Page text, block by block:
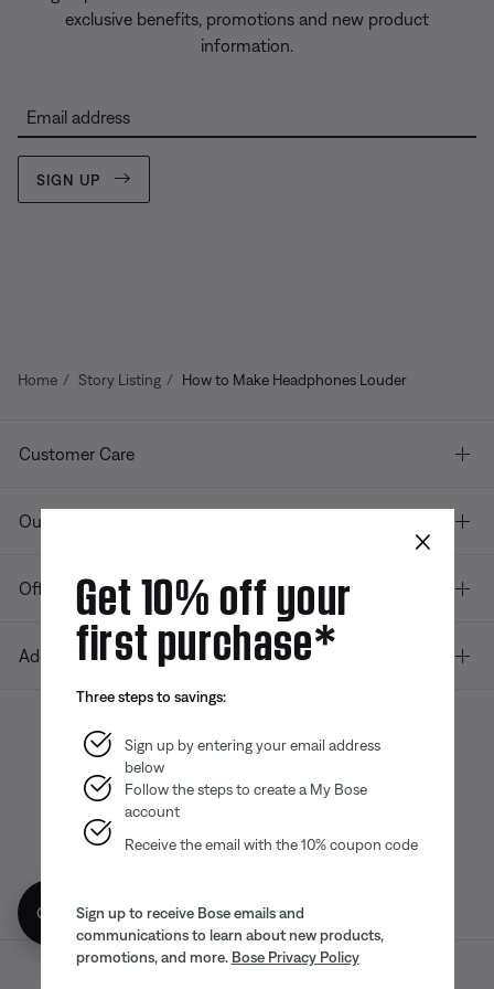
exclusive benefits, promotions and new product
information.
Email address
SIGN UP
Home Story Listing How to Make Headphones Louder
Customer Care
Our company
Offers
Additional Links
Bose app
App
App
×
Get 10% off your
first purchase*
Three steps to savings:
Sign up by entering your email address
below
Follow the steps to create a My Bose
account
Receive the email with the 10% coupon code
Sign up to receive Bose emails and
communications to learn about new products,
promotions, and more. Bose Privacy Policy
Get 10% off!